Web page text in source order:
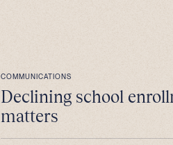
COMMUNICATIONS
Declining school
matters